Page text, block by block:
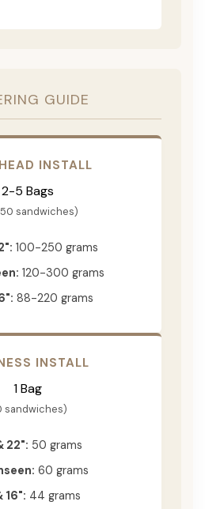
GUIDE
INSTALL
2-5 Bags
sandwiches)
100-250 grams
120-300 grams
88-220 grams
INSTALL
1 Bag
sandwiches)
22": 50 grams
60 grams
16": 44 grams